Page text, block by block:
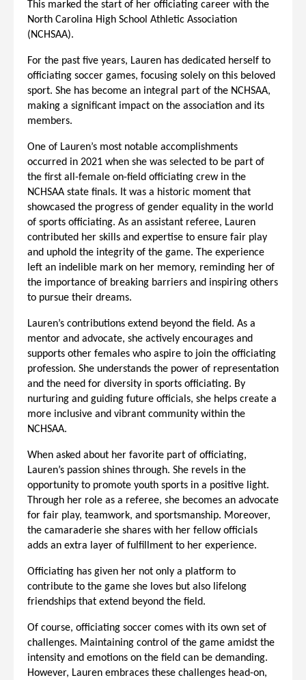
This marked the start of her officiating career with the
North Carolina High School Athletic Association
(NCHSAA).
For the past five years, Lauren has dedicated herself to
officiating soccer games, focusing solely on this beloved
sport. She has become an integral part of the NCHSAA,
making a significant impact on the association and its
members.
One of Lauren’s most notable accomplishments
occurred in 2021 when she was selected to be part of
the first all-female on-field officiating crew in the
NCHSAA state finals. It was a historic moment that
showcased the progress of gender equality in the world
of sports officiating. As an assistant referee, Lauren
contributed her skills and expertise to ensure fair play
and uphold the integrity of the game. The experience
left an indelible mark on her memory, reminding her of
the importance of breaking barriers and inspiring others
to pursue their dreams.
Lauren’s contributions extend beyond the field. As a
mentor and advocate, she actively encourages and
supports other females who aspire to join the officiating
profession. She understands the power of representation
and the need for diversity in sports officiating. By
nurturing and guiding future officials, she helps create a
more inclusive and vibrant community within the
NCHSAA.
When asked about her favorite part of officiating,
Lauren’s passion shines through. She revels in the
opportunity to promote youth sports in a positive light.
Through her role as a referee, she becomes an advocate
for fair play, teamwork, and sportsmanship. Moreover,
the camaraderie she shares with her fellow officials
adds an extra layer of fulfillment to her experience.
Officiating has given her not only a platform to
contribute to the game she loves but also lifelong
friendships that extend beyond the field.
Of course, officiating soccer comes with its own set of
challenges. Maintaining control of the game amidst the
intensity and emotions on the field can be demanding.
However, Lauren embraces these challenges head-on,